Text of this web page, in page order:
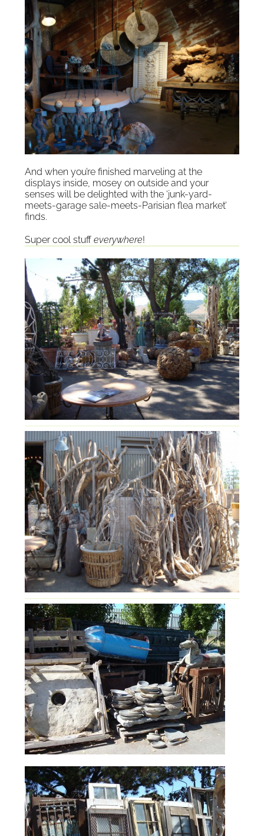
And when you’re finished marveling at the
displays inside, mosey on outside and your
senses will be delighted with the ‘junk-yard-
meets-garage sale-meets-Parisian flea market’
finds.
Super cool stuff everywhere!